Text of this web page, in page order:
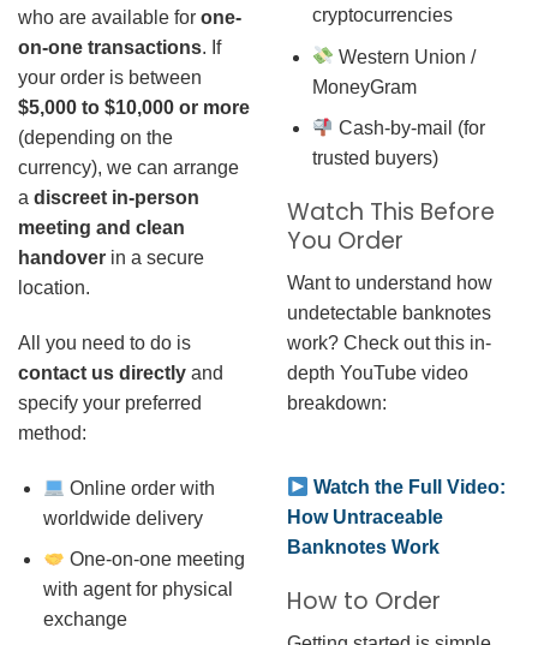
who are available for one-
on-one transactions. If
your order is between
$5,000 to $10,000 or more
(depending on the
currency), we can arrange
a discreet in-person
meeting and clean
handover in a secure
location.
All you need to do is
contact us directly and
specify your preferred
method:
Online order with
worldwide delivery
One-on-one meeting
with agent for physical
exchange
cryptocurrencies
Western Union /
MoneyGram
Cash-by-mail (for
trusted buyers)
Watch This Before
You Order
Want to understand how
undetectable banknotes
work? Check out this in-
depth YouTube video
breakdown:
Watch the Full Video:
How Untraceable
Banknotes Work
How to Order